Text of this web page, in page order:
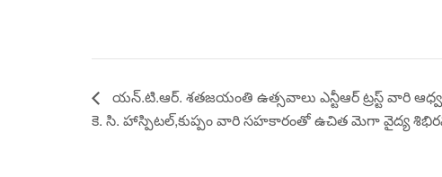
యన్.టి.ఆర్. శతజయంతి ఉత్సవాలు ఎన్టీఆర్ ట్రస్ట్ వారి
కె. సి. హాస్పిటల్,కుప్పం వారి సహకారంతో ఉచిత మెగా వైద్య